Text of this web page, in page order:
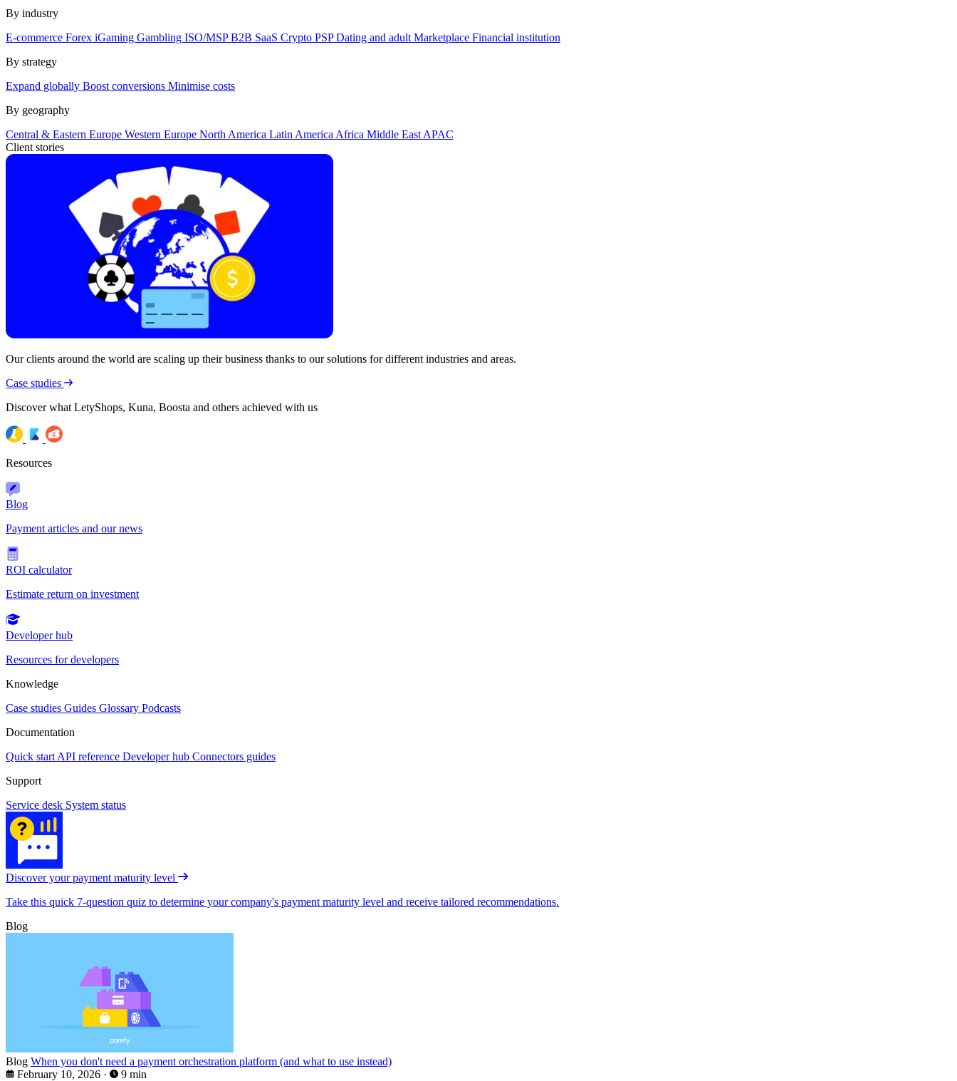
By industry
E-commerce Forex iGaming Gambling ISO/MSPB2B SaaS Crypto PSPDating and adult Marketplace Financial institution
By strategy
Expand globally Boost conversions Minimise costs
By geography
Central & Eastern Europe Western Europe North America Latin America Africa Middle East APAC
Client stories
Our clients around the world are scaling up their business thanks to our solutions for different industries and areas.
Case studies
Discover what LetyShops, Kuna, Boosta and others achieved with us
Resources
Blog
Payment articles and our news
ROI calculator
Estimate return on investment
Developer hub
Resources for developers
Knowledge
Case studies Guides Glossary Podcasts
Documentation
Quick start API reference Developer hub Connectors guides
Support
Service desk System status
Discover your payment maturity level
Take this quick 7-question quiz to determine your company's payment maturity level and receive tailored recommendations.
Blog
Blog When you don't need a payment orchestration platform (and what to use instead)
February 10, 2026 ·
9 min